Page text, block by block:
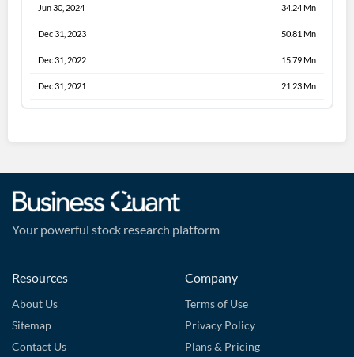
Jun 30, 2024 34.24 Mn
Dec 31, 2023 50.81 Mn
Dec 31, 2022 15.79 Mn
Dec 31, 2021 21.23 Mn
Your powerful stock research platform
Resources
About Us
Sitemap
Contact Us
Company
Terms of Use
Privacy Policy
Plans & Pricing